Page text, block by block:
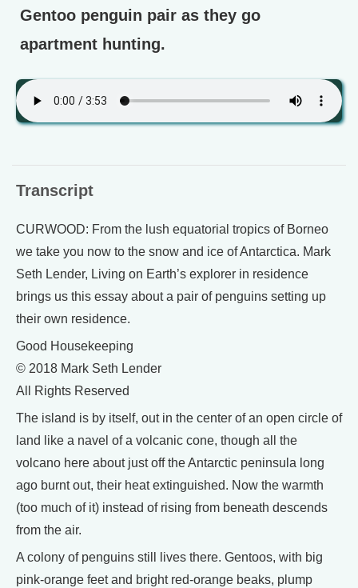
Gentoo penguin pair as they go
apartment hunting.
Transcript
CURWOOD: From the lush equatorial tropics of Borneo
we take you now to the snow and ice of Antarctica. Mark
Seth Lender, Living on Earth’s explorer in residence
brings us this essay about a pair of penguins setting up
their own residence.
Good Housekeeping
© 2018 Mark Seth Lender
All Rights Reserved
The island is by itself, out in the center of an open circle of
land like a navel of a volcanic cone, though all the
volcano here about just off the Antarctic peninsula long
ago burnt out, their heat extinguished. Now the warmth
(too much of it) instead of rising from beneath descends
from the air.
A colony of penguins still lives there. Gentoos, with big
pink-orange feet and bright red-orange beaks, plump